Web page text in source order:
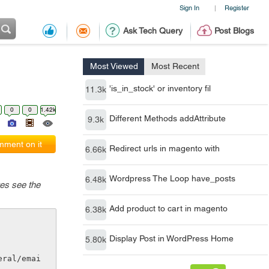
Sign In | Register
Ask Tech Query Post Blogs
Most Viewed Most Recent
11.3k 'is_in_stock' or inventory fil
9.3k Different Methods addAttribute
6.66k Redirect urls in magento with
6.48k Wordpress The Loop have_posts
6.38k Add product to cart in magento
5.80k Display Post in WordPress Home
0 0 1.42k
on it
see the